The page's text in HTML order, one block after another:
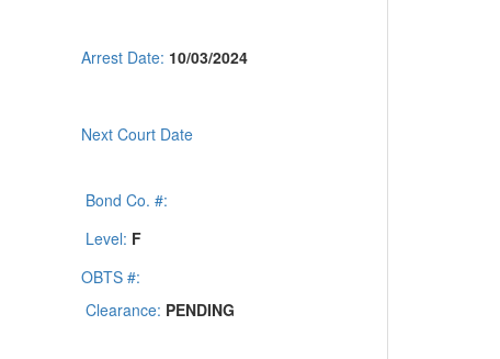
Arrest Date: 10/03/2024
Next Court Date
Bond Co. #:
Level: F
OBTS #:
Clearance: PENDING